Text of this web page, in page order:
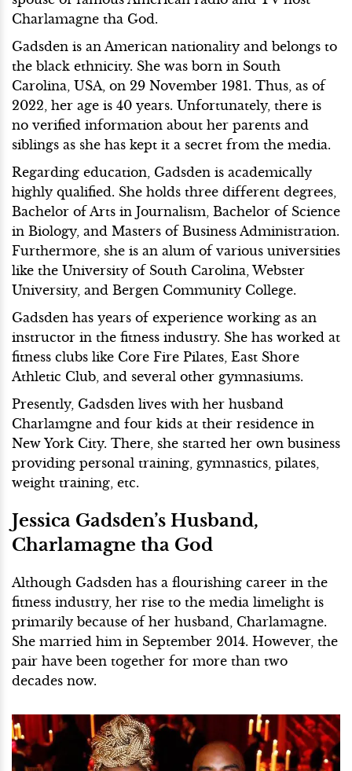
Charlamagne tha God.
Gadsden is an American nationality and belongs to
the black ethnicity. She was born in South
Carolina, USA, on 29 November 1981. Thus, as of
2022, her age is 40 years. Unfortunately, there is
no verified information about her parents and
siblings as she has kept it a secret from the media.
Regarding education, Gadsden is academically
highly qualified. She holds three different degrees,
Bachelor of Arts in Journalism, Bachelor of Science
in Biology, and Masters of Business Administration.
Furthermore, she is an alum of various universities
like the University of South Carolina, Webster
University, and Bergen Community College.
Gadsden has years of experience working as an
instructor in the fitness industry. She has worked at
fitness clubs like Core Fire Pilates, East Shore
Athletic Club, and several other gymnasiums.
Presently, Gadsden lives with her husband
Charlamgne and four kids at their residence in
New York City. There, she started her own business
providing personal training, gymnastics, pilates,
weight training, etc.
Jessica Gadsden’s Husband,
Charlamagne tha God
Although Gadsden has a flourishing career in the
fitness industry, her rise to the media limelight is
primarily because of her husband, Charlamagne.
She married him in September 2014. However, the
pair have been together for more than two
decades now.